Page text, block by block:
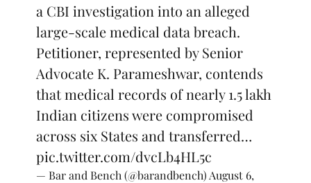
a CBI investigation into an alleged
large-scale medical data breach.
Petitioner, represented by Senior
Advocate K. Parameshwar, contends
that medical records of nearly 1.5 lakh
Indian citizens were compromised
across six States and transferred…
pic.twitter.com/dvcLb4HL5c
— Bar and Bench (@barandbench) August 6,